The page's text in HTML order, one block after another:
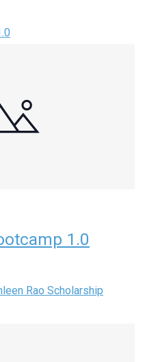
1.0
Rao Scholarship